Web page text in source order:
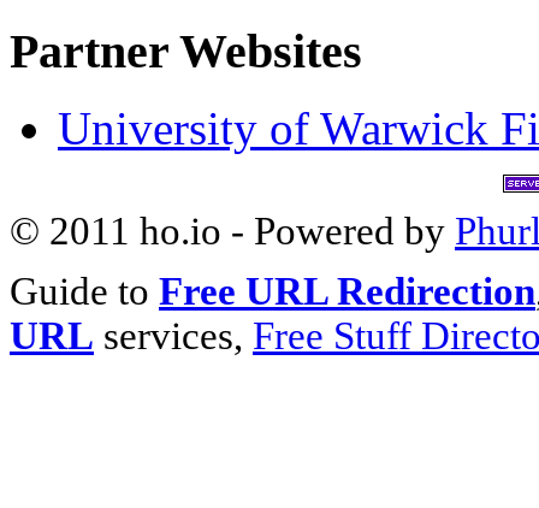
Partner Websites
University of Warwick
© 2011 ho.io - Powered by
Guide to Free URL Redirection
URL services, Free Stuff